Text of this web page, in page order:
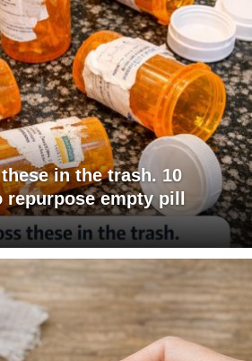
in the trash. 10
empty pill